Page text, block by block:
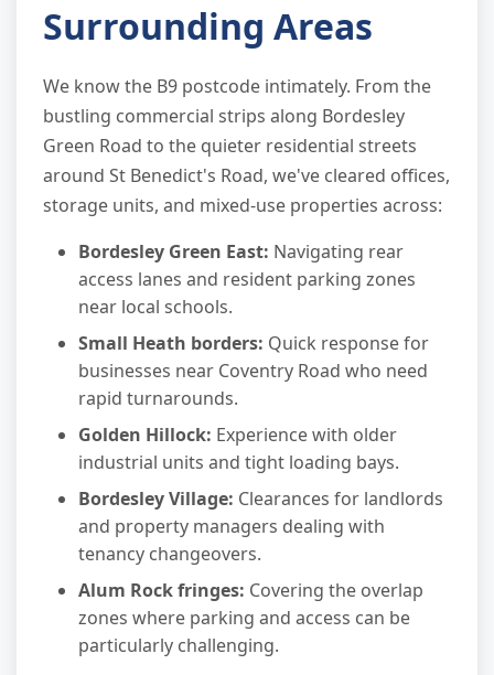
Surrounding Areas
We know the B9 postcode intimately. From the
bustling commercial strips along Bordesley
Green Road to the quieter residential streets
around St Benedict's Road, we've cleared offices,
storage units, and mixed-use properties across:
Bordesley Green East: Navigating rear
access lanes and resident parking zones
near local schools.
Small Heath borders: Quick response for
businesses near Coventry Road who need
rapid turnarounds.
Golden Hillock: Experience with older
industrial units and tight loading bays.
Bordesley Village: Clearances for landlords
and property managers dealing with
tenancy changeovers.
Alum Rock fringes: Covering the overlap
zones where parking and access can be
particularly challenging.